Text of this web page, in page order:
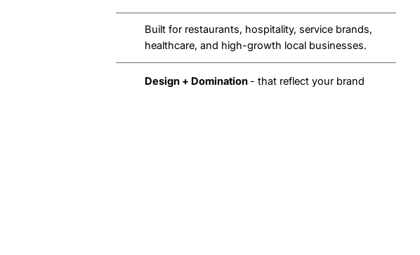
Built for restaurants, hospitality, service brands,
healthcare, and high-growth local businesses.
Design + Domination - that reflect your brand